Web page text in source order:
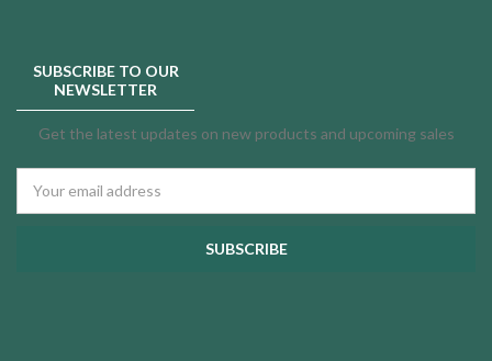
SUBSCRIBE TO OUR
NEWSLETTER
Get the latest updates on new products and upcoming sales
Address